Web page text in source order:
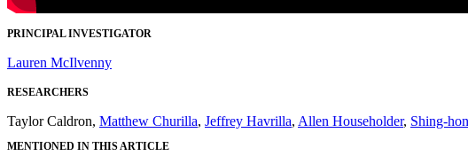
PRINCIPAL INVESTIGATOR
Lauren McIlvenny
RESEARCHERS
Taylor Caldron, Matthew Churilla, Jeffrey Havrilla, Allen Householder, Shing-
MENTIONED IN THIS ARTICLE